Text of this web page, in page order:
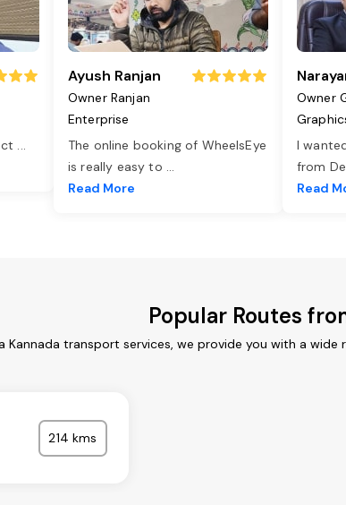
...
Ayush Ranjan
Owner Ranjan
Enterprise
The online booking of WheelsEye
is really easy to ...
Read More
Owner
I
from
Read
Popular Routes
transport services, we provide you with a
214 kms